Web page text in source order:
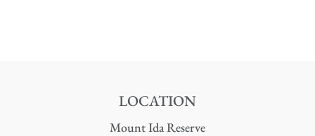
LOCATION
Mount Ida Reserve